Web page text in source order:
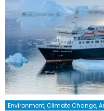
Environment, Climate Change,